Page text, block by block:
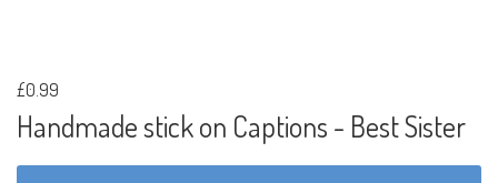
£0.99
Handmade stick on Captions - Best Sister